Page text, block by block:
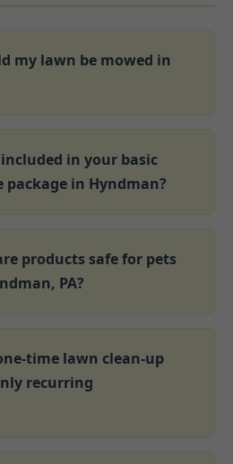
my lawn be mowed in
in your basic
in Hyndman?
products safe for pets
PA?
time lawn clean-up
recurring